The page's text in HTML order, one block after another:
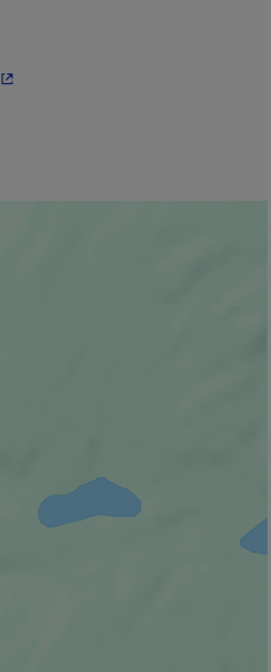
- This hyperlink will open in a